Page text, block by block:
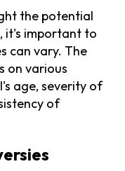
the potential
it's important to
can vary. The
on various
age, severity of
of